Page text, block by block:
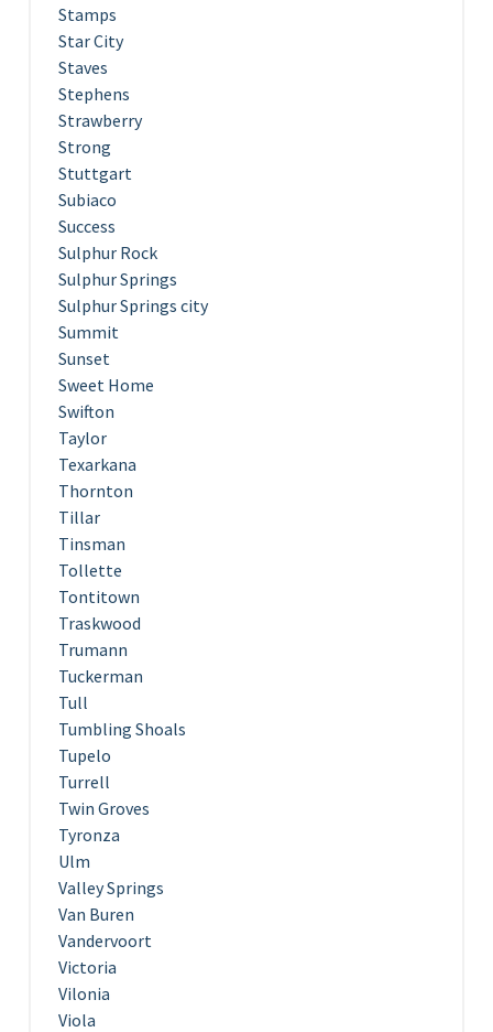
Stamps
Star City
Staves
Stephens
Strawberry
Strong
Stuttgart
Subiaco
Success
Sulphur Rock
Sulphur Springs
Sulphur Springs city
Summit
Sunset
Sweet Home
Swifton
Taylor
Texarkana
Thornton
Tillar
Tinsman
Tollette
Tontitown
Traskwood
Trumann
Tuckerman
Tull
Tumbling Shoals
Tupelo
Turrell
Twin Groves
Tyronza
Ulm
Valley Springs
Van Buren
Vandervoort
Victoria
Vilonia
Viola